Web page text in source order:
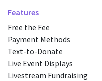
Features
Free the Fee
Payment Methods
Text-to-Donate
Live Event Displays
Livestream Fundraising